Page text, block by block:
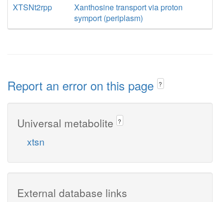
XTSNt2rpp
Xanthosine transport via proton
symport (periplasm)
Report an error on this page ?
Universal metabolite ?
xtsn
External database links